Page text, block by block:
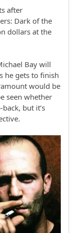
after
Dark of the
dollars at the
Bay will
he gets to finish
would be
seen whether
but it’s